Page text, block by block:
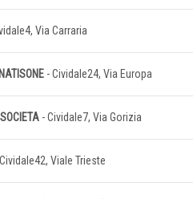
Via Carraria
- Cividale24, Via Europa
- Cividale7, Via Gorizia
Viale Trieste